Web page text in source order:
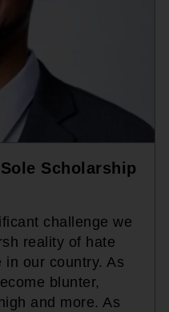
Scholarship
challenge we
reality of hate
in our country. As
blunter,
and more. As